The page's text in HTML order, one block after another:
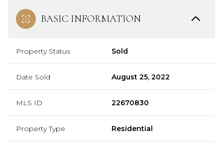
BASIC INFORMATION
Property Status Sold
Date Sold August 25, 2022
MLS ID 22670830
Property Type Residential